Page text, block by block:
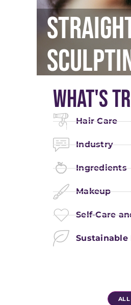
What's
Hair Care
Industry
Ingredients
Makeup
Self-Care
Sustainable
ALL